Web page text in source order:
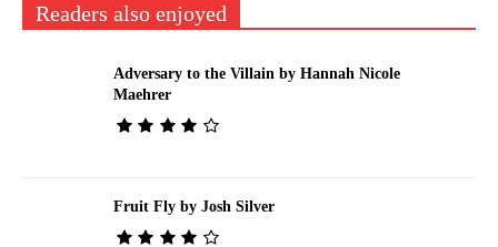
Readers also enjoyed
Adversary to the Villain by Hannah Nicole
Maehrer
Fruit Fly by Josh Silver